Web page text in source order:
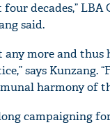
decades,” LBA
said.
any more and thus
says Kunzang.
harmony of
campaigning